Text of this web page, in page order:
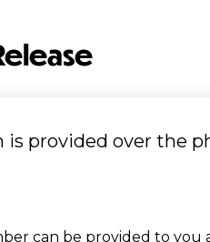
provided over the
can be provided to you